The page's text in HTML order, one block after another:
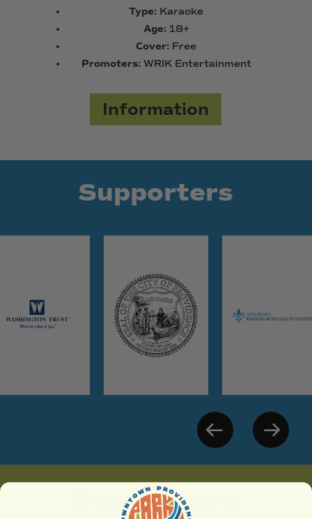
Type: Karaoke
Age: 18+
Cover: Free
Promoters: WRIK Entertainment
Information
Supporters
Partners